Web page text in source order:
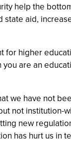
help the
aid,
higher
are an
we have not
not
new
has hurt us in